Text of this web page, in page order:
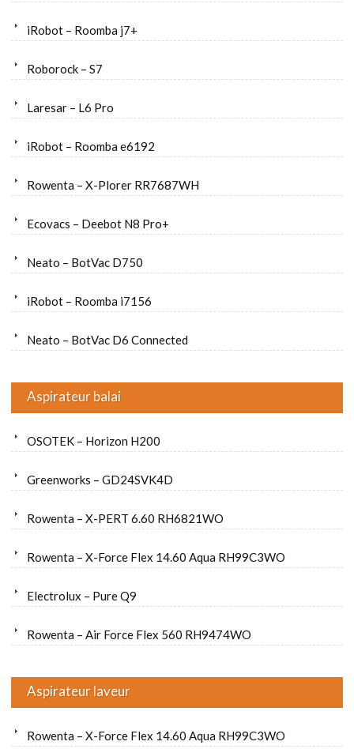
iRobot – Roomba j7+
Roborock – S7
Laresar – L6 Pro
iRobot – Roomba e6192
Rowenta – X-Plorer RR7687WH
Ecovacs – Deebot N8 Pro+
Neato – BotVac D750
iRobot – Roomba i7156
Neato – BotVac D6 Connected
Aspirateur balai
OSOTEK – Horizon H200
Greenworks – GD24SVK4D
Rowenta – X-PERT 6.60 RH6821WO
Rowenta – X-Force Flex 14.60 Aqua RH99C3WO
Electrolux – Pure Q9
Rowenta – Air Force Flex 560 RH9474WO
Aspirateur laveur
Rowenta – X-Force Flex 14.60 Aqua RH99C3WO